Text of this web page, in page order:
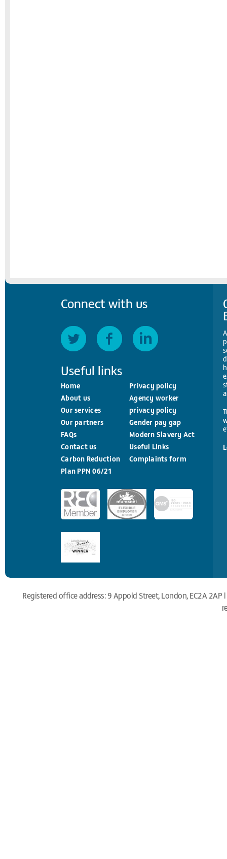
Connect with us
Useful links
Home
About us
Our services
Our partners
FAQs
Contact us
Carbon Reduction
Plan PPN 06/21
Privacy policy
Agency worker
privacy policy
Gender pay gap
Modern Slavery Act
Useful Links
Complaints form
Registered office address: 9 Appold Street, London, EC2A